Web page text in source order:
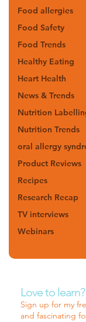
Food allergies
Food Safety
Food Trends
Healthy Eating
Heart Health
News & Trends
Nutrition
Nutrition Trends
oral allergy
Product Reviews
Recipes
Research Recap
TV interviews
Webinars
Love to
Sign up for my
and fascinating